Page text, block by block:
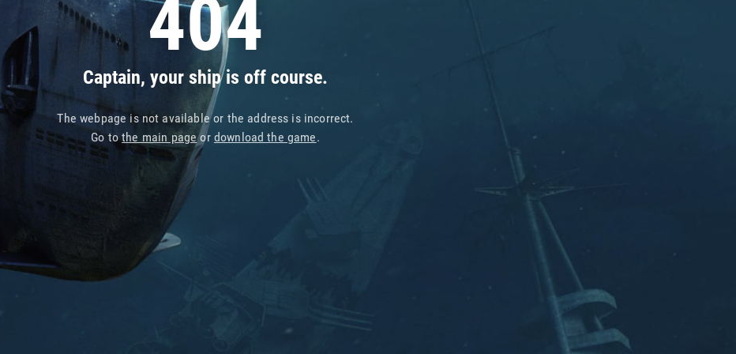
404
Captain, your ship is off course.
The webpage is not available or the address is incorrect.
Go tothe main pageor download the game.